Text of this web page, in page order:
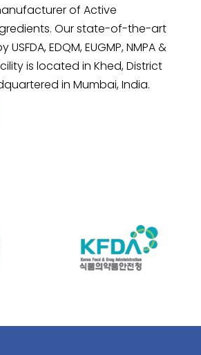
of Active
Our state-of-the-art
EDQM, EUGMP, NMPA &
is located in Khed, District
in Mumbai, India.